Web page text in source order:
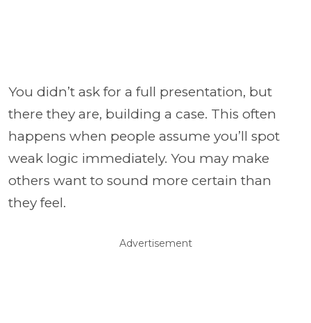
You didn’t ask for a full presentation, but
there they are, building a case. This often
happens when people assume you’ll spot
weak logic immediately. You may make
others want to sound more certain than
they feel.
Advertisement